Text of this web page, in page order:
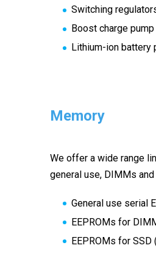
Switching
Boost charge pump
Lithium-ion battery
Memory
We offer a wide range
general use, DIMMs and
General use serial
EEPROMs for
EEPROMs for SSD